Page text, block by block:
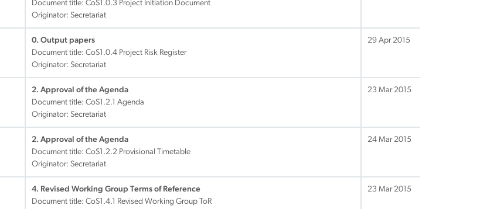
Document title: CoS1.0.3 Project Initiation Document
Originator: Secretariat
0. Output papers
Document title: CoS1.0.4 Project Risk Register
Originator: Secretariat
29 Apr 2015
2. Approval of the Agenda
Document title: CoS1.2.1 Agenda
Originator: Secretariat
23 Mar 2015
2. Approval of the Agenda
Document title: CoS1.2.2 Provisional Timetable
Originator: Secretariat
24 Mar 2015
4. Revised Working Group Terms of Reference
Document title: CoS1.4.1 Revised Working Group ToR
23 Mar 2015